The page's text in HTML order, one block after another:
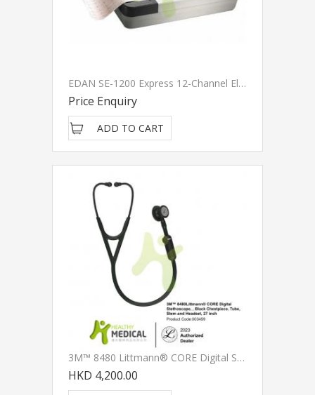
EDAN SE-1200 Express 12-Channel Electrocardiograph
Price Enquiry
ADD TO CART
3M™ 8480 Littmann® CORE Digital Stethoscope, , Black Chestpiece, Tube, Stem And Headset, 27 Inch
HKD 4,200.00